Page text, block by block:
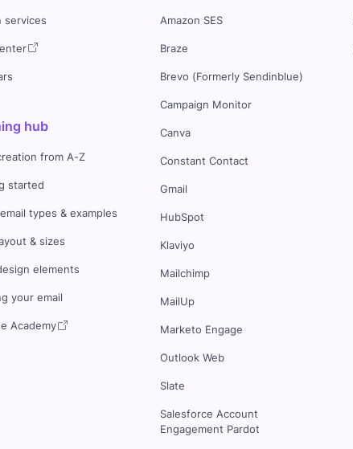
services
hub
from A-Z
started
types & examples
& sizes
elements
your email
Academy
Amazon SES
Braze
Brevo (Formerly Sendinblue)
Campaign Monitor
Canva
Constant Contact
Gmail
HubSpot
Klaviyo
Mailchimp
MailUp
Marketo Engage
Outlook Web
Slate
Salesforce Account
Engagement Pardot